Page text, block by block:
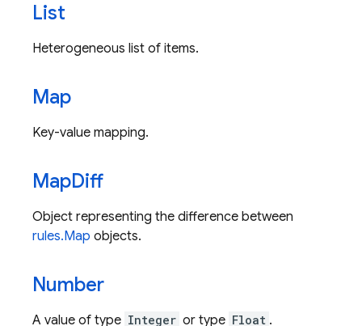
List
Heterogeneous list of items.
Map
Key-value mapping.
MapDiff
Object representing the difference between
rules.Map objects.
Number
A value of type Integer or type Float .